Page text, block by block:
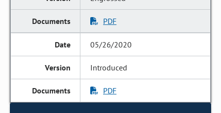
PDF
05/26/2020
Introduced
PDF